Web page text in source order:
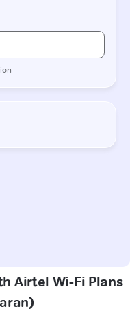
Airtel Wi-Fi Plans